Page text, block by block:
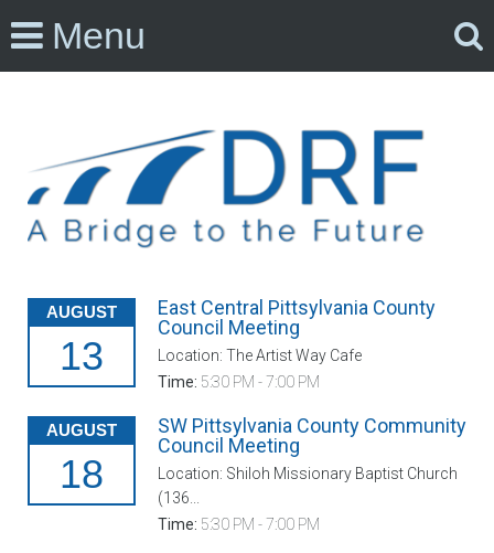
Menu
AUGUST
13
East Central Pittsylvania County
Council Meeting
Location: The Artist Way Cafe
Time: 5:30 PM - 7:00 PM
AUGUST
18
SW Pittsylvania County Community
Council Meeting
Location: Shiloh Missionary Baptist Church
(136...
Time: 5:30 PM - 7:00 PM